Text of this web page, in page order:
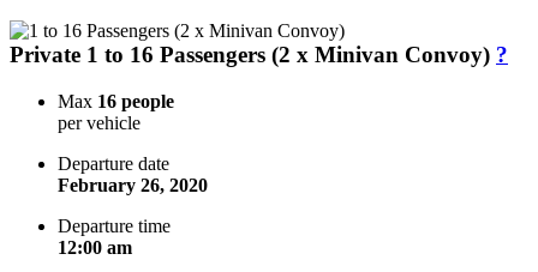
Private 1 to 16 Passengers (2 x Minivan Convoy) ?
Max 16 people
per vehicle
Departure date
February 26, 2020
Departure time
12:00 am